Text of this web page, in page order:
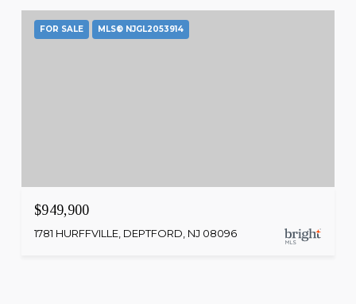
FOR SALE MLS® NJGL2053914
$949,900
1781 HURFFVILLE, DEPTFORD, NJ 08096